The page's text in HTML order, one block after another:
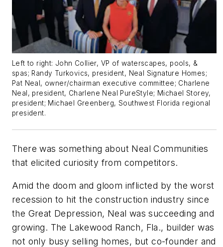
Left to right: John Collier, VP of waterscapes, pools, &
spas; Randy Turkovics, president, Neal Signature Homes;
Pat Neal, owner/chairman executive committee; Charlene
Neal, president, Charlene Neal PureStyle; Michael Storey,
president; Michael Greenberg, Southwest Florida regional
president.
There was something about Neal Communities
that elicited curiosity from competitors.
Amid the doom and gloom inflicted by the worst
recession to hit the construction industry since
the Great Depression, Neal was succeeding and
growing. The Lakewood Ranch, Fla., builder was
not only busy selling homes, but co-founder and